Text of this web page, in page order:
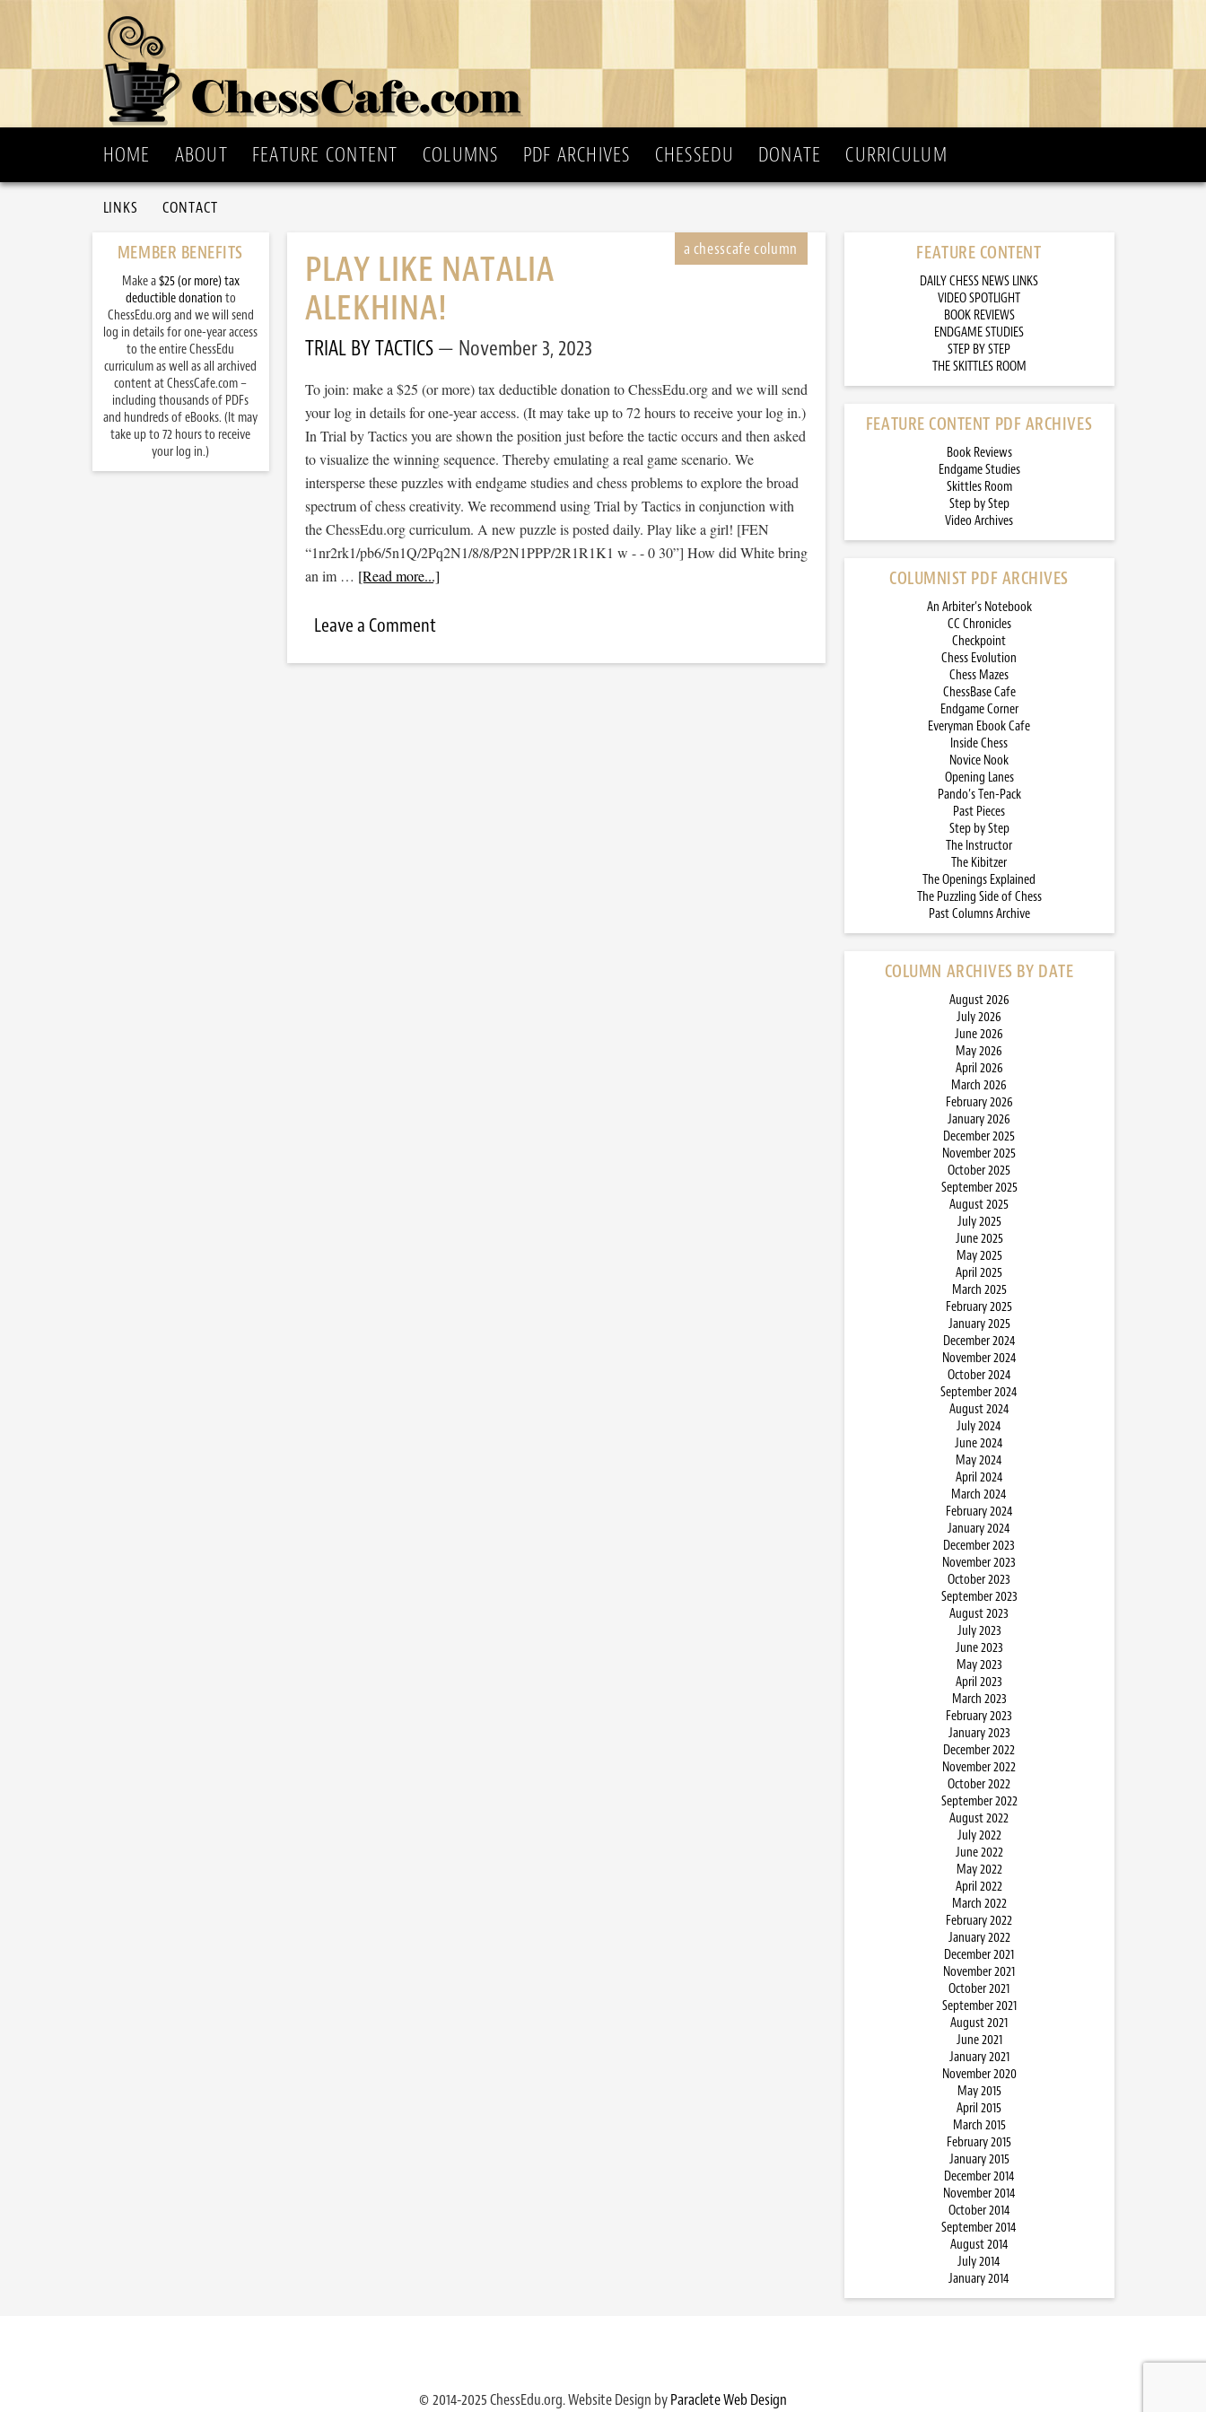
HOME ABOUT FEATURE CONTENT COLUMNS PDF ARCHIVES CHESSEDU DONATE CURRICULUM
LINKS CONTACT
PLAY LIKE NATALIA
ALEKHINA!
TRIAL BY TACTICS November 3, 2023
To join: make a $25 (or more) tax deductible donation to ChessEdu.org and we will send
your log in details for one-year access. (It may take up to 72 hours to receive your log in.)
In Trial by Tactics you are shown the position just before the tactic occurs and then asked
to visualize the winning sequence. Thereby emulating a real game scenario. We
intersperse these puzzles with endgame studies and chess problems to explore the broad
spectrum of chess creativity. We recommend using Trial by Tactics in conjunction with
the ChessEdu.org curriculum. A new puzzle is posted daily. Play like a girl! [FEN
“1nr2rk1/pb6/5n1Q/2Pq2N1/8/8/P2N1PPP/2R1R1K1 w - - 0 30”] How did White bring
an im … [Read more...]
Leave a Comment
FEATURE CONTENT
DAILY CHESS NEWS LINKS
VIDEO SPOTLIGHT
BOOK REVIEWS
ENDGAME STUDIES
STEP BY STEP
THE SKITTLES ROOM
FEATURE CONTENT PDF ARCHIVES
Book Reviews
Endgame Studies
Skittles Room
Step by Step
Video Archives
COLUMNIST PDF ARCHIVES
An Arbiter’s Notebook
CC Chronicles
Checkpoint
Chess Evolution
Chess Mazes
ChessBase Cafe
Endgame Corner
Everyman Ebook Cafe
Inside Chess
Novice Nook
Opening Lanes
Pando’s Ten-Pack
Past Pieces
Step by Step
The Instructor
The Kibitzer
The Openings Explained
The Puzzling Side of Chess
Past Columns Archive
COLUMN ARCHIVES BY DATE
August 2026
July 2026
June 2026
May 2026
April 2026
March 2026
February 2026
January 2026
December 2025
November 2025
October 2025
September 2025
August 2025
July 2025
June 2025
May 2025
April 2025
March 2025
February 2025
January 2025
December 2024
November 2024
October 2024
September 2024
August 2024
July 2024
June 2024
May 2024
April 2024
March 2024
February 2024
January 2024
December 2023
November 2023
October 2023
September 2023
August 2023
July 2023
June 2023
May 2023
April 2023
March 2023
February 2023
January 2023
December 2022
November 2022
October 2022
September 2022
August 2022
July 2022
June 2022
May 2022
April 2022
March 2022
February 2022
January 2022
December 2021
November 2021
October 2021
September 2021
August 2021
June 2021
January 2021
November 2020
May 2015
April 2015
March 2015
February 2015
January 2015
December 2014
November 2014
October 2014
September 2014
August 2014
July 2014
January 2014
MEMBER BENEFITS
Make a$25 (or more) tax
deductible donation to
ChessEdu.org and we will send
log in details for one-year access
to the entire ChessEdu
curriculum as well as all archived
content at ChessCafe.com –
including thousands of PDFs
and hundreds of eBooks. (It may
take up to 72 hours to receive
your log in.)
© 2014-2025 ChessEdu.org. Website Design byParaclete Web Design